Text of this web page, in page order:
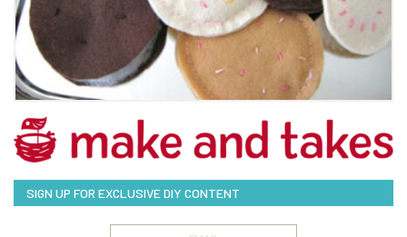
SIGN UP FOR EXCLUSIVE DIY CONTENT